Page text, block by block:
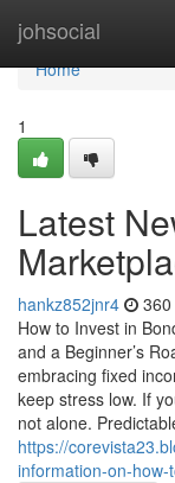
johsocial
Home
Home
1
Latest
hankz852jnr4
How to Invest in
and a Beginner’s
embracing fixed
keep stress low. If
not alone.
https://
information-on-